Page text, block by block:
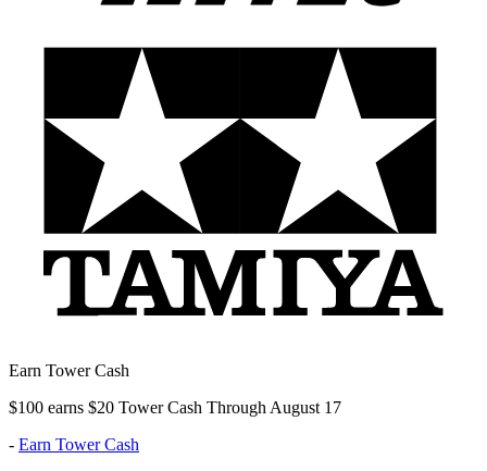
Earn Tower Cash
$100 earns $20 Tower Cash Through August 17
- Earn Tower Cash